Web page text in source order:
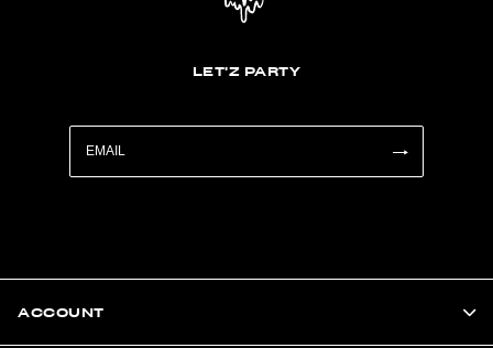
LET'Z PARTY
ACCOUNT